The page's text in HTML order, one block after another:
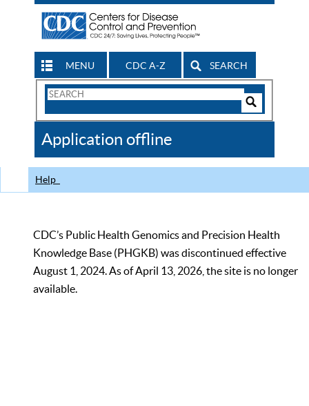
MENU CDC A-Z SEARCH
Search
CDC
Application offline
Help
CDC’s Public Health Genomics and Precision Health
Knowledge Base (PHGKB) was discontinued effective
August 1, 2024. As of April 13, 2026, the site is no longer
available.